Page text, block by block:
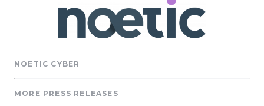
NOETIC CYBER
MORE PRESS RELEASES